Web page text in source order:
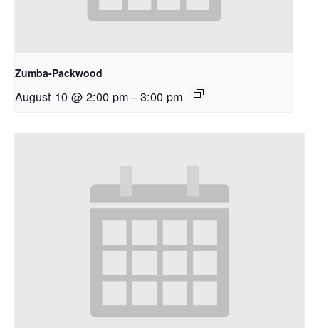
Zumba-Packwood
August 10 @ 2:00 pm–3:00 pm